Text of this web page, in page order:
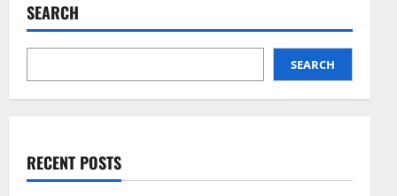
Incident
SEARCH
SEARCH
RECENT POSTS